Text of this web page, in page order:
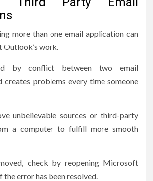
more than one email application can
work.
by conflict between two email
creates problems every time someone
unbelievable sources or third-party
a computer to fulfill more smooth
check by reopening Microsoft
the error has been resolved.